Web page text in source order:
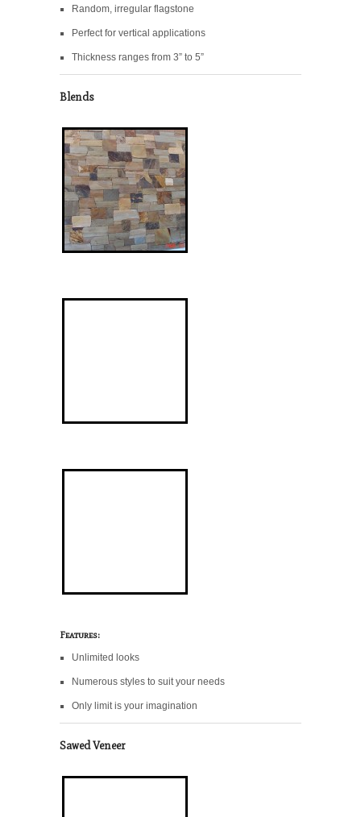
Random, irregular flagstone
Perfect for vertical applications
Thickness ranges from 3” to 5”
Blends
Features:
Unlimited looks
Numerous styles to suit your needs
Only limit is your imagination
Sawed Veneer